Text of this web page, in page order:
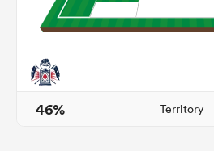
46% Territory